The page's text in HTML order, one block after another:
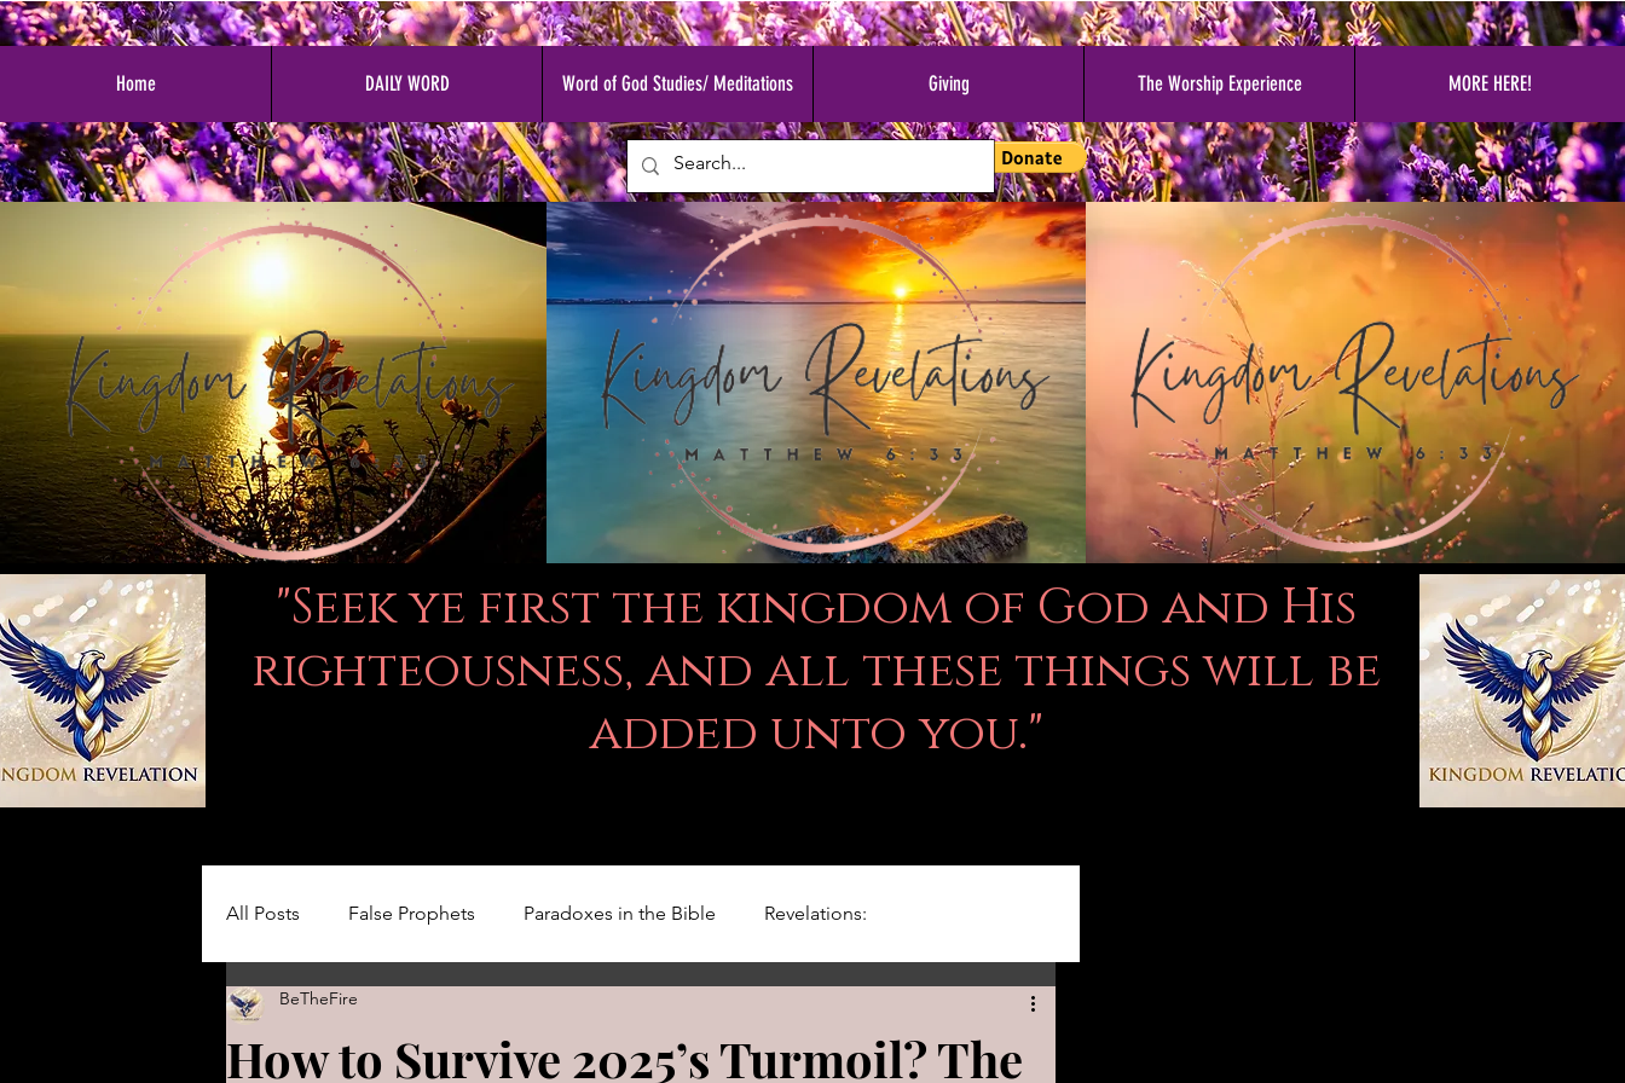
Home DAILY WORD Word of God Studies/ Meditations Giving The Worship Experience MORE HERE!
"Seek ye first the kingdom of God and His
righteousness, and all these things will be
added unto you."
All Posts False Prophets Paradoxes in the Bible Revelations:
Women in the Bible
How to Survive 2025’s Turmoil? The
BeTheFire